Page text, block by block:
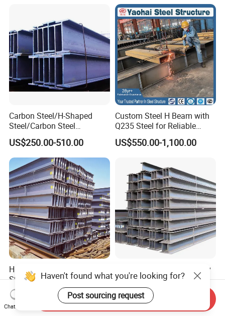
Carbon Steel/H-Shaped
Steel/Carbon Steel
Pipe/Seamless Steel
Pipe/Special Shaped
Pipe/Carbon Steel
Plate/Building
Materials/Alloy/Factory/Q2
35B/Hot Rolled
US$250.00-510.00
Custom Steel H Beam with
Q235 Steel for Reliable
Performance
US$550.00-1,100.00
H Shape Beam U Structural
Steel Ms Channel Steel
Angle I Beam ASTM A283
Mild Carbon Steel
Thickness Q345 Q235
US$200.00-400.00
Length of 12 Meters or Any
Other Length Q235B Q355b
Hot Rolled H-Section Steel
200*200 400*400mm Steel
Structural Beam and
US$510.00-535.00
Haven't found what you're looking for?
Post sourcing request
Chat Now
Send Inquiry